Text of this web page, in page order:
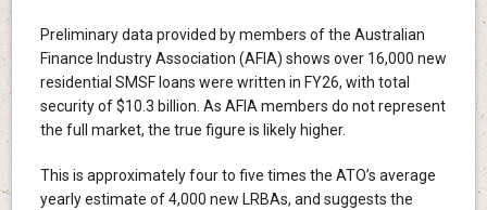
Preliminary data provided by members of the Australian
Finance Industry Association (AFIA) shows over 16,000 new
residential SMSF loans were written in FY26, with total
security of $10.3 billion. As AFIA members do not represent
the full market, the true figure is likely higher.
This is approximately four to five times the ATO’s average
yearly estimate of 4,000 new LRBAs, and suggests the